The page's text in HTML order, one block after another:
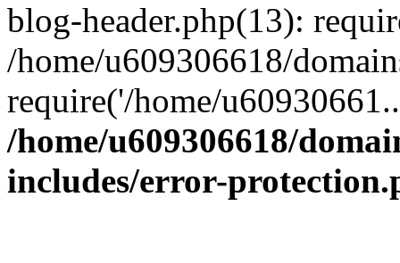
blog-header.php(13):
/home/u609306618/
require('/home/
/home/u609306618/
includes/error-